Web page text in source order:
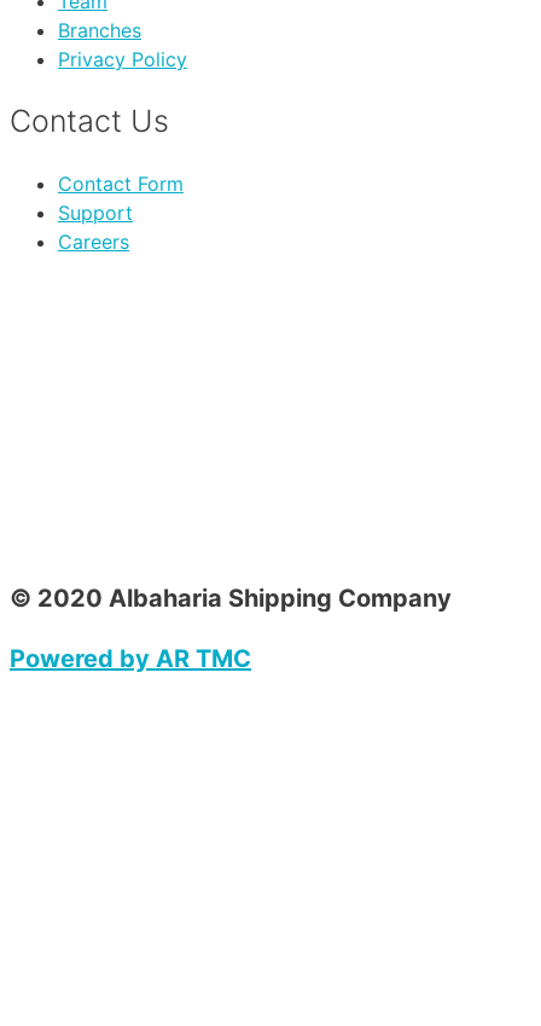
Branches
Privacy Policy
Contact Us
Contact Form
Support
Careers
© 2020 Albaharia Shipping Company
Powered by AR TMC